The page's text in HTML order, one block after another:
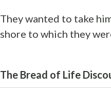
They wanted to take
shore to which they
The Bread of Life